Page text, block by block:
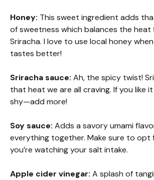
Honey: This sweet ingredient adds
of sweetness which balances the heat
Sriracha. I love to use local honey
tastes better!
Sriracha sauce: Ah, the spicy twist!
that heat we are all craving. If you like
shy—add more!
Soy sauce: Adds a savory umami
everything together. Make sure to opt
you’re watching your salt intake.
Apple cider vinegar: A splash of